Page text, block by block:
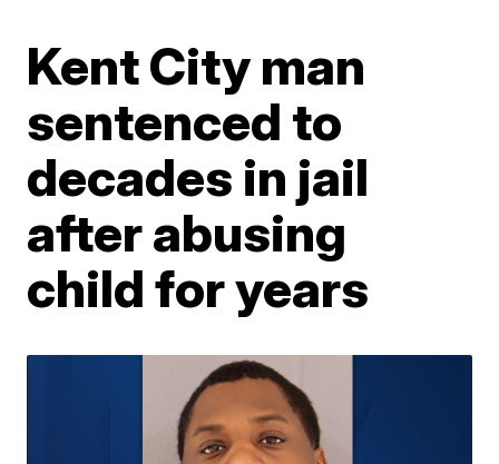
Kent City man
sentenced to
decades in jail
after abusing
child for years